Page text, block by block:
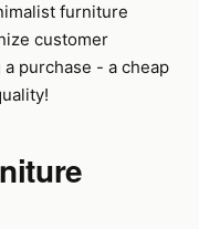
furniture
customer
purchase - a cheap